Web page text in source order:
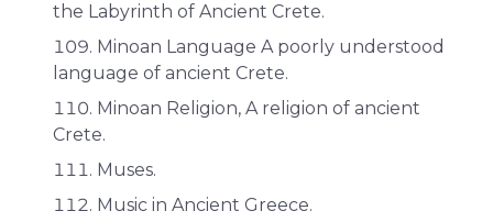
the Labyrinth of Ancient Crete.
Minoan Language A poorly understood
language of ancient Crete.
Minoan Religion, A religion of ancient
Crete.
Muses.
Music in Ancient Greece.